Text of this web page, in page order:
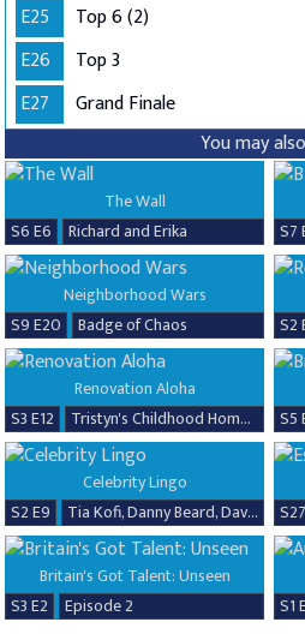
E25
Top 6 (2)
E26
Top 3
E27
Grand Finale
You may
The Wall
S6 E6
Richard and Erika
S7
Neighborhood Wars
S9 E20
Badge of Chaos
S2
Renovation Aloha
S3 E12
Tristyn's Childhood Home Renovation
S5
Celebrity Lingo
S2 E9
Tia Kofi, Danny Beard, David Seaman & Frankie Seaman
Britain's Got Talent: Unseen
S3 E2
Episode 2
S1